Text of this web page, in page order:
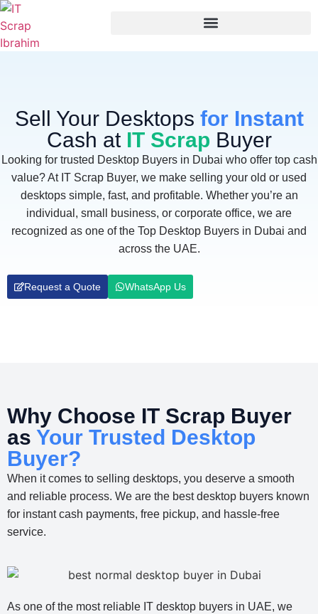
Sell Your Desktops for Instant
Cash at IT Scrap Buyer
Looking for trusted Desktop Buyers in Dubai who offer top cash
value? At IT Scrap Buyer, we make selling your old or used
desktops simple, fast, and profitable. Whether you’re an
individual, small business, or corporate office, we are
recognized as one of the Top Desktop Buyers in Dubai and
across the UAE.
Request a Quote WhatsApp Us
Why Choose IT Scrap Buyer
as Your Trusted Desktop
Buyer?
When it comes to selling desktops, you deserve a smooth
and reliable process. We are the best desktop buyers known
for instant cash payments, free pickup, and hassle-free
service.
As one of the most reliable IT desktop buyers in UAE, we